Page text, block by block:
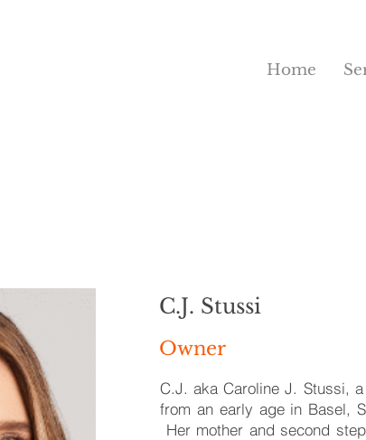
Home
C.J. Stussi
Owner
C.J. aka Caroline J. Stussi,
from an early age in Basel,
Her mother and second